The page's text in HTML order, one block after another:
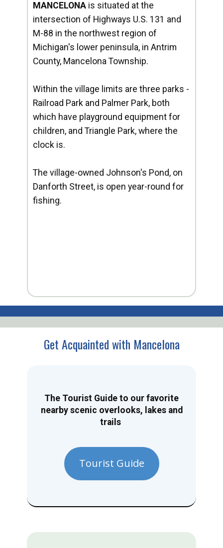
MANCELONA is situated at the
intersection of Highways U.S. 131 and
M-88 in the northwest region of
Michigan's lower peninsula, in Antrim
County, Mancelona Township.
Within the village limits are three parks -
Railroad Park and Palmer Park, both
which have playground equipment for
children, and Triangle Park, where the
clock is.
The village-owned Johnson's Pond, on
Danforth Street, is open year-round for
fishing.
Get Acquainted with Mancelona
The Tourist Guide to our favorite
nearby scenic overlooks, lakes and
trails
Tourist Guide